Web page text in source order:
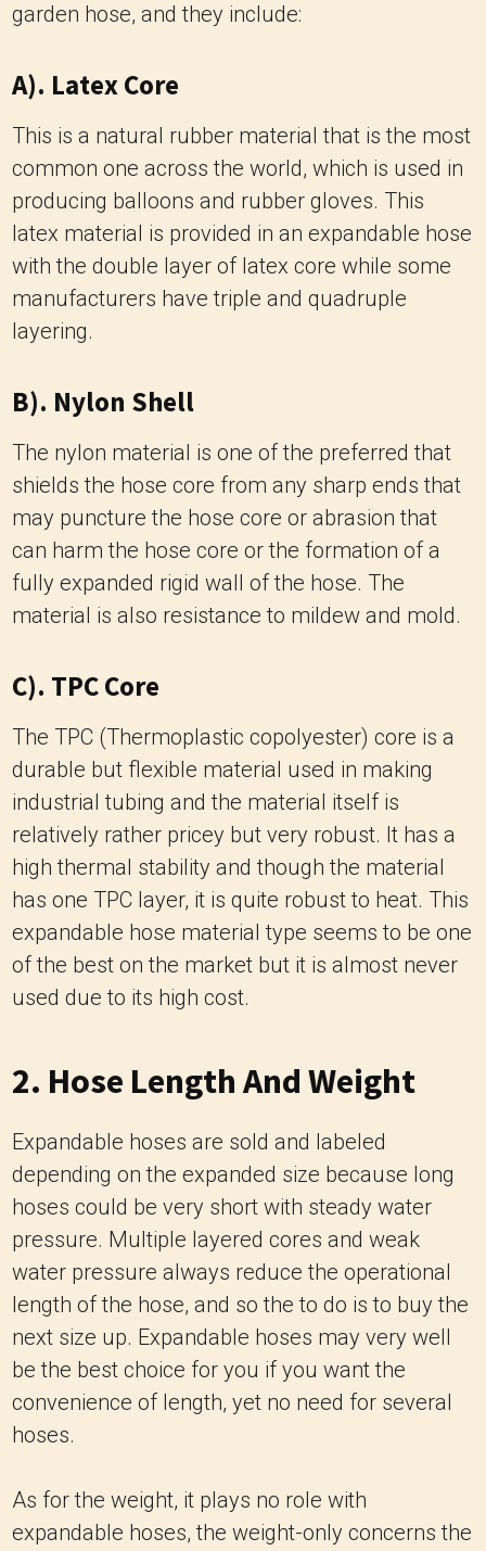
garden hose, and they include:
A). Latex Core
This is a natural rubber material that is the most
common one across the world, which is used in
producing balloons and rubber gloves. This
latex material is provided in an expandable hose
with the double layer of latex core while some
manufacturers have triple and quadruple
layering.
B). Nylon Shell
The nylon material is one of the preferred that
shields the hose core from any sharp ends that
may puncture the hose core or abrasion that
can harm the hose core or the formation of a
fully expanded rigid wall of the hose. The
material is also resistance to mildew and mold.
C). TPC Core
The TPC (Thermoplastic copolyester) core is a
durable but flexible material used in making
industrial tubing and the material itself is
relatively rather pricey but very robust. It has a
high thermal stability and though the material
has one TPC layer, it is quite robust to heat. This
expandable hose material type seems to be one
of the best on the market but it is almost never
used due to its high cost.
2. Hose Length And Weight
Expandable hoses are sold and labeled
depending on the expanded size because long
hoses could be very short with steady water
pressure. Multiple layered cores and weak
water pressure always reduce the operational
length of the hose, and so the to do is to buy the
next size up. Expandable hoses may very well
be the best choice for you if you want the
convenience of length, yet no need for several
hoses.
As for the weight, it plays no role with
expandable hoses, the weight-only concerns the